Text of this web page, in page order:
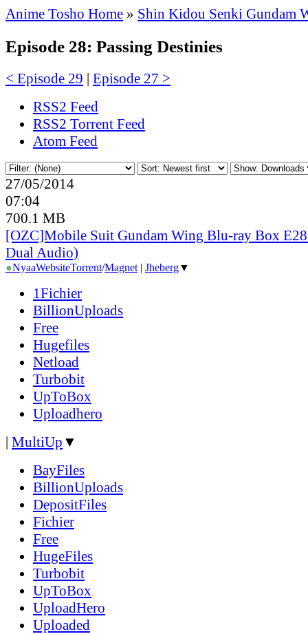
Anime Tosho Home » Shin Kidou Senki Gundam
Episode 28: Passing Destinies
< Episode 29 | Episode 27 >
RSS2 Feed
RSS2 Torrent Feed
Atom Feed
27/05/2014
07:04
700.1 MB
[OZC]Mobile Suit Gundam Wing Blu-ray Box
Dual Audio)
●NyaaWebsiteTorrent/Magnet | Jheberg▼
1Fichier
BillionUploads
Free
Hugefiles
Netload
Turbobit
UpToBox
Uploadhero
| MultiUp ▼
BayFiles
BillionUploads
DepositFiles
Fichier
Free
HugeFiles
Turbobit
UpToBox
UploadHero
Uploaded